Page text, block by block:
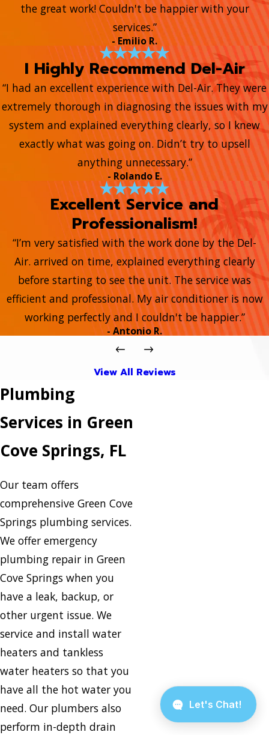
the great work! Couldn't be happier with your
services.”
- Emilio R.
I Highly Recommend Del-Air
“I had an excellent experience with Del-Air. They were
extremely thorough in diagnosing the issues with my
system and explained everything clearly, so I knew
exactly what was going on. Didn’t try to upsell
anything unnecessary.”
- Rolando E.
Excellent Service and
Professionalism!
“I’m very satisfied with the work done by the Del-
Air. arrived on time, explained everything clearly
before starting to see the unit. The service was
efficient and professional. My air conditioner is now
working perfectly and I couldn't be happier.”
- Antonio R.
View All Reviews
Plumbing
Services in Green
Cove Springs, FL
Our team offers
comprehensive Green Cove
Springs plumbing services.
We offer emergency
plumbing repair in Green
Cove Springs when you
have a leak, backup, or
other urgent issue. We
service and install water
heaters and tankless
water heaters so that you
have all the hot water you
need. Our plumbers also
perform in-depth drain